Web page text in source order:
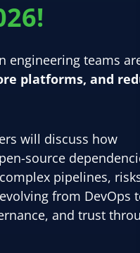
engineering teams
platforms, and
will discuss how
source
pipelines,
from DevOps
and trust